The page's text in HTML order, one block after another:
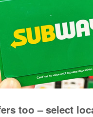
too – select